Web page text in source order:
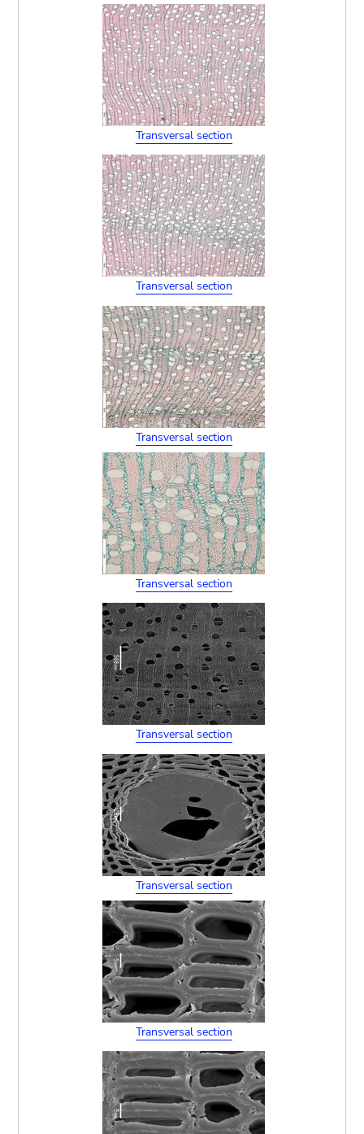
Transversal section
Transversal section
Transversal section
Transversal section
Transversal section
Transversal section
Transversal section